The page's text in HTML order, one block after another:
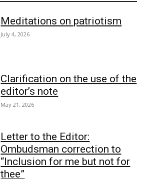
Meditations on patriotism
July 4, 2026
Clarification on the use of the
editor’s note
May 21, 2026
Letter to the Editor:
Ombudsman correction to
“Inclusion for me but not for
thee”